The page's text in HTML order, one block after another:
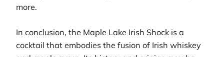
more.
In conclusion, the Maple Lake Irish Shock is a
cocktail that embodies the fusion of Irish whiskey